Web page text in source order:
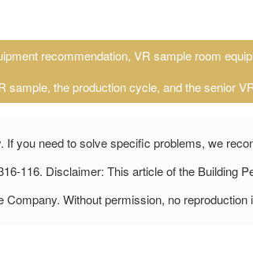
recommendation, VR sample room
sample, the production cycle, and the senior
If you need to solve specific problems, we
116. Disclaimer: This article of the Building
Company. Without permission, no reproduction